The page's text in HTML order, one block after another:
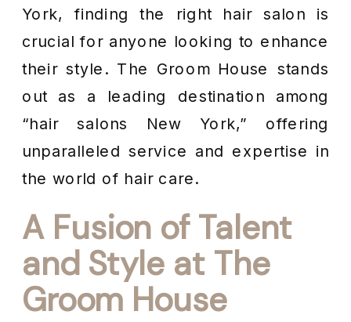
York, finding the right hair salon is
crucial for anyone looking to enhance
their style. The Groom House stands
out as a leading destination among
“hair salons New York,” offering
unparalleled service and expertise in
the world of hair care.
A Fusion of Talent
and Style at The
Groom House